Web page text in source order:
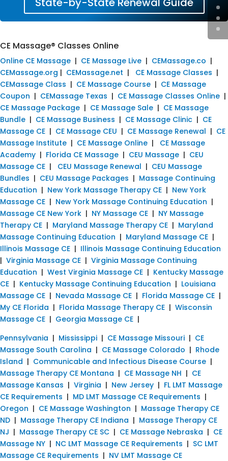
CE Massage® Classes Online
Online CE Massage | CE Massage Live | CEMassage.co |
CEMassage.org | CEMassage.net | CE Massage Classes |
CEMassage Class | CE Massage Course | CE Massage
Coupon | CEMassage Texas | CE Massage Classes Online |
CE Massage Package | CE Massage Sale | CE Massage
Bundle | CE Massage Business | CE Massage Clinic | CE
Massage CE | CE Massage CEU | CE Massage Renewal | CE
Massage Institute | CE Massage Online | CE Massage
Academy | Florida CE Massage | CEU Massage | CEU
Massage CE | CEU Massage Renewal | CEU Massage
Bundles | CEU Massage Packages | Massage Continuing
Education | New York Massage Therapy CE | New York
Massage CE | New York Massage Continuing Education |
Massage CE New York | NY Massage CE | NY Massage
Therapy CE | Maryland Massage Therapy CE | Maryland
Massage Continuing Education | Maryland Massage CE |
Illinois Massage CE | Illinois Massage Continuing Education
| Virginia Massage CE | Virginia Massage Continuing
Education | West Virginia Massage CE | Kentucky Massage
CE | Kentucky Massage Continuing Education | Louisiana
Massage CE | Nevada Massage CE | Florida Massage CE |
My CE Florida | Florida Massage Therapy CE | Wisconsin
Massage CE | Georgia Massage CE |
Pennsylvania | Mississippi | CE Massage Missouri | CE
Massage South Carolina | CE Massage Colorado | Rhode
Island | Communicable and Infectious Disease Course |
Massage Therapy CE Montana | CE Massage NH | CE
Massage Kansas | Virginia | New Jersey | FL LMT Massage
CE Requirements | MD LMT Massage CE Requirements |
Oregon | CE Massage Washington | Massage Therapy CE
ND | Massage Therapy CE Indiana | Massage Therapy CE
NJ | Massage Therapy CE SC | CE Massage Nebraska | CE
Massage NY | NC LMT Massage CE Requirements | SC LMT
Massage CE Requirements | NV LMT Massage CE